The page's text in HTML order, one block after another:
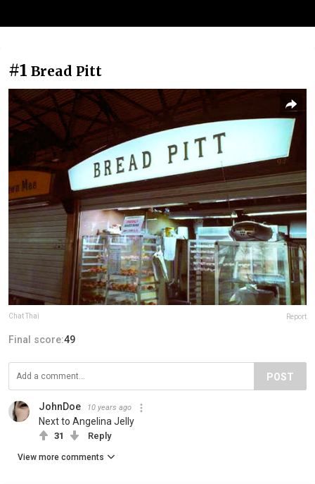
#1 Bread Pitt
Chat Thai Report
Final score:49
POST
JohnDoe 10 years ago
Next to Angelina Jelly
31 Reply
View more comments